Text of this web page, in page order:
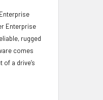
Enterprise
rugged
comes
a drive’s